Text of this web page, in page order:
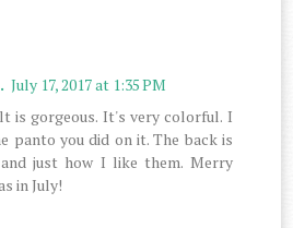
July 17, 2017 at 1:35 PM
is gorgeous. It's very colorful. I
panto you did on it. The back is
just how I like them. Merry
in July!